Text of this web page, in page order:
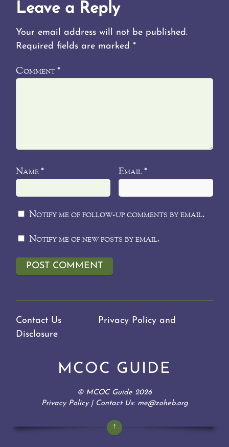
Leave a Reply
Your email address will not be published.
Required fields are marked*
Comment*
Name* Email *
Notify me of follow-up comments by email.
Notify me of new posts by email.
Contact Us
Privacy Policy and
Disclosure
MCOC GUIDE
© MCOC Guide 2026
Privacy Policy| Contact Us: me@zoheb.org
↑